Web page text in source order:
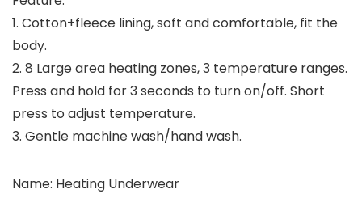
1. Cotton+fleece lining, soft and comfortable, fit the
body.
2. 8 Large area heating zones, 3 temperature ranges.
Press and hold for 3 seconds to turn on/off. Short
press to adjust temperature.
3. Gentle machine wash/hand wash.
Name: Heating Underwear